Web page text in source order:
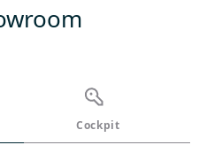
Cockpit